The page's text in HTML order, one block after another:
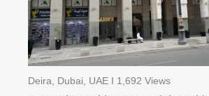
Deira, Dubai, UAE I 1,692 Views